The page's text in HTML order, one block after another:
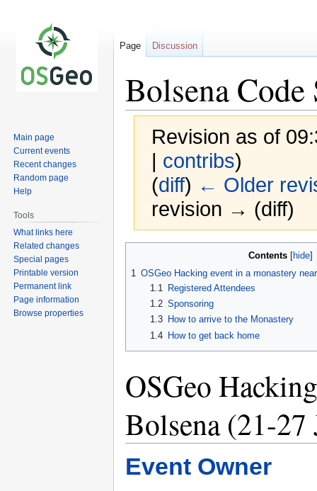
Bolsena
Revision as of
| contribs)
(diff) ← Older
revision → (diff)
Contents
1 OSGeo Hacking event in a monastery
1.1
Registered Attendees
1.2 Sponsoring
1.3
How to arrive to the Monastery
1.4 How to get back home
OSGeo
Bolsena (21-27
Event Owner
Page Discussion
Main page
Current events
Recent changes
Random page
Help
Tools
What links here
Related changes
Special pages
Printable version
Permanent link
Page information
Browse properties